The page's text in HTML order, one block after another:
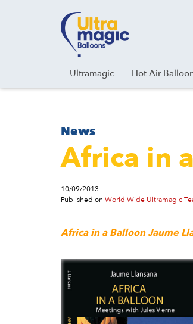
Instagram
Linkedin
Ultramagic Hot Air
News
Africa in
10/09/2013
Published on World Wide Ultramagic
Africa in a Balloon Jaume